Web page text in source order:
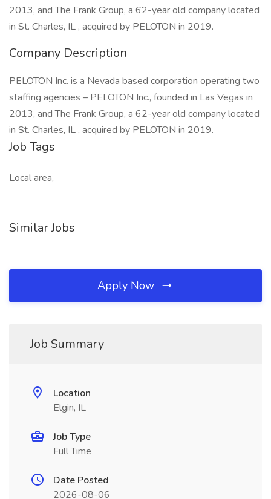
2013, and The Frank Group, a 62-year old company located
in St. Charles, IL , acquired by PELOTON in 2019.
Company Description
PELOTON Inc. is a Nevada based corporation operating two
staffing agencies – PELOTON Inc., founded in Las Vegas in
2013, and The Frank Group, a 62-year old company located
in St. Charles, IL , acquired by PELOTON in 2019.
Job Tags
Local area,
Similar Jobs
Apply Now
Job Summary
Location
Elgin, IL
Job Type
Full Time
Date Posted
2026-08-06